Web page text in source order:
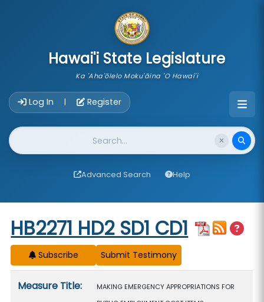
Hawai'i State Legislature
Ka 'Aha'ōlelo Moku'āina 'O Hawai'i
Log In | Register
Website Search
Advanced Search Help
Start of measure content
HB2271 HD2 SD1 CD1
Subscribe
Measure Title:
MAKING EMERGENCY APPROPRIATIONS FOR